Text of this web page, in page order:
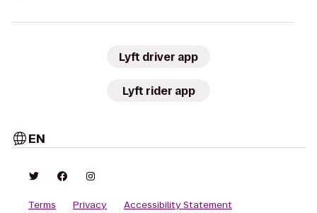
Lyft driver app
Lyft rider app
EN
Terms Privacy Accessibility Statement